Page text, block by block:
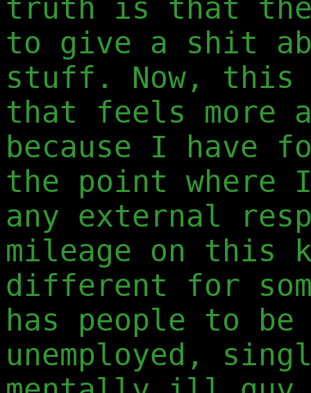
truth is that
to give a shit
stuff. Now, this
that feels more
because I have
the point where
any external
mileage on this
different for
has people to
unemployed,